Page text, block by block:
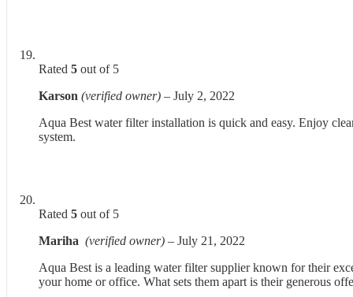
Rated 5 out of 5
Karson (verified owner) – July 2, 2022
Aqua Best water filter installation is quick and easy. Enjoy
system.
Rated 5 out of 5
Mariha (verified owner) – July 21, 2022
Aqua Best is a leading water filter supplier known for their
your home or office. What sets them apart is their generous